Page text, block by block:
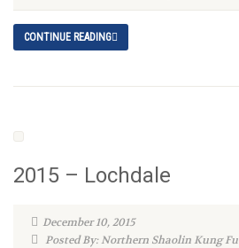
CONTINUE READING
2015 – Lochdale
December 10, 2015
Posted By: Northern Shaolin Kung Fu